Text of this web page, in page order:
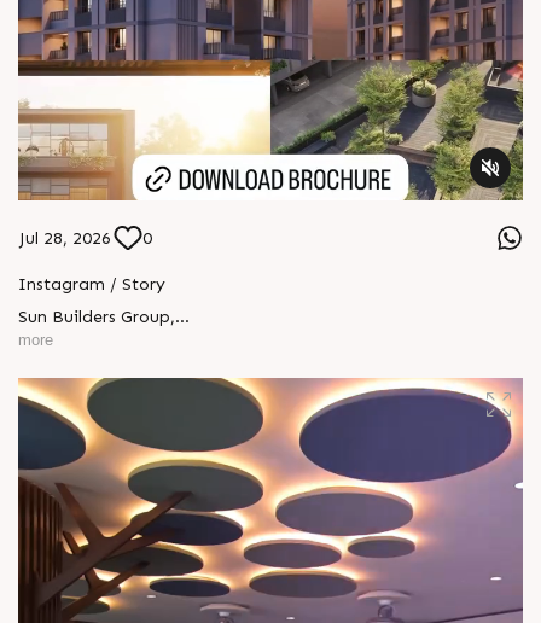
Jul 28, 2026 0
Instagram / Story
Sun Builders Group,
Sindhubhavan Road,
+91 90813 39933
+91 81288 28888
contact@sunbuilders.in
sales@sunbuilders.in
more